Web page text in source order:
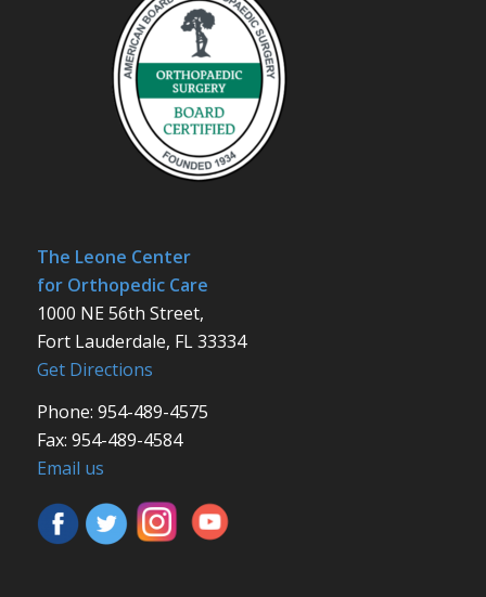
The Leone Center
for Orthopedic Care
1000 NE 56th Street,
Fort Lauderdale, FL 33334
Get Directions
Phone: 954-489-4575
Fax: 954-489-4584
Email us